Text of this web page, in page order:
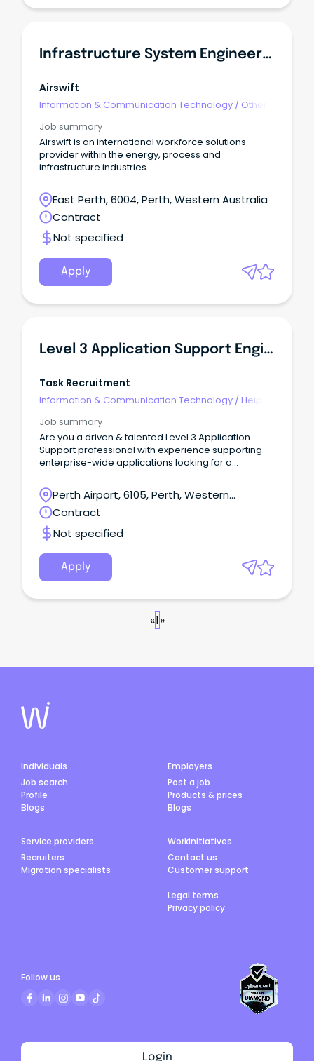
Infrastructure System Engineer (PCN OT)
Airswift
Information & Communication Technology / Other
Job summary
Airswift is an international workforce solutions
provider within the energy, process and
infrastructure industries.
East Perth, 6004, Perth, Western Australia
Contract
Not specified
Apply
Level 3 Application Support Engineer (Mining Tech - Autonomous Mine Haul Trucks)
Task Recruitment
Information & Communication Technology /Help
Job summary
Are you a driven & talented Level 3 Application
Support professional with experience supporting
enterprise-wide applications looking for a
Perth Airport, 6105, Perth, Western
Australia
Contract
Not specified
Apply
«1»
Individuals
Job search
Profile
Blogs
Employers
Post a job
Products & prices
Blogs
Service providers
Recruiters
Migration specialists
Workinitiatives
Contact us
Customer support
Legal terms
Privacy policy
Login
Follow us